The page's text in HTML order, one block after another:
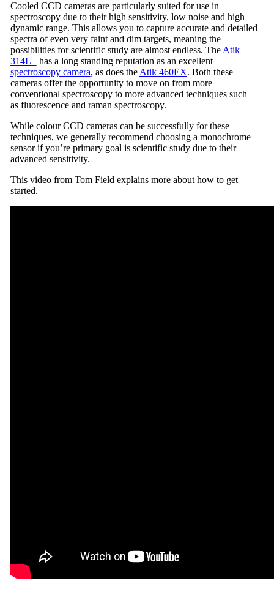
Cooled CCD cameras are particularly suited for use in
spectroscopy due to their high sensitivity, low noise and high
dynamic range. This allows you to capture accurate and detailed
spectra of even very faint and dim targets, meaning the
possibilities for scientific study are almost endless. The Atik
314L+has a long standing reputation as an excellent
spectroscopy camera, as does the Atik 460EX. Both these
cameras offer the opportunity to move on from more
conventional spectroscopy to more advanced techniques such
as fluorescence and raman spectroscopy.
While colour CCD cameras can be successfully for these
techniques, we generally recommend choosing a monochrome
sensor if you’re primary goal is scientific study due to their
advanced sensitivity.
This video from Tom Field explains more about how to get
started.